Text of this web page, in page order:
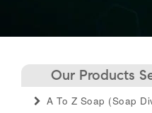
Our Products
A To Z Soap (soap